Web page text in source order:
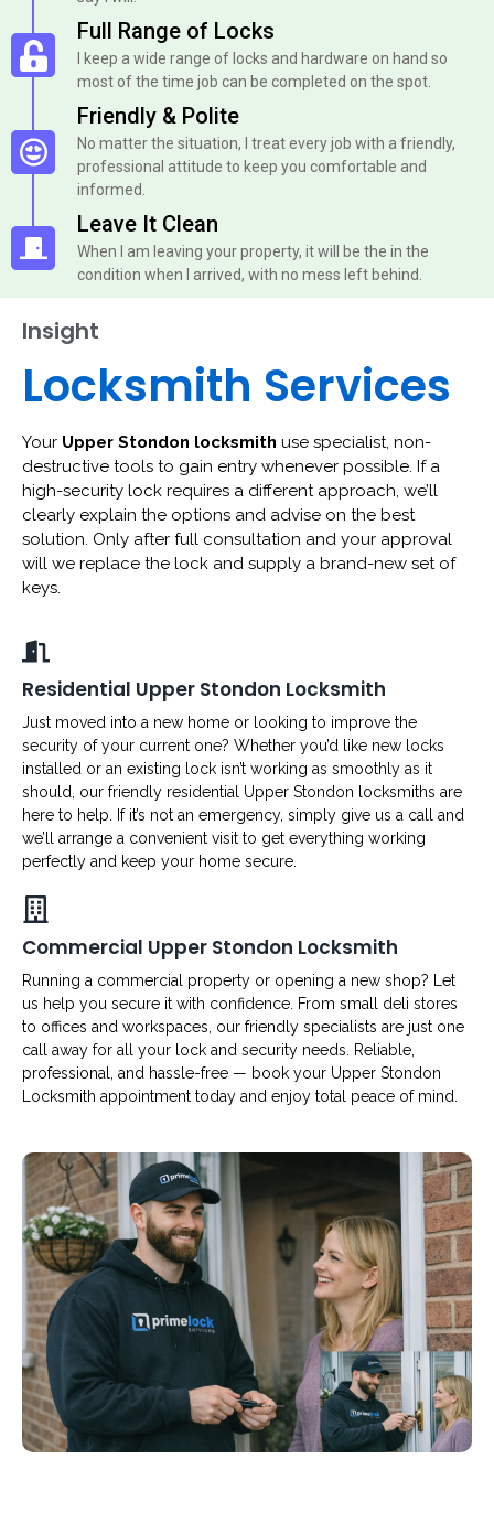
Full Range of Locks
I keep a wide range of locks and hardware on hand so
most of the time job can be completed on the spot.
Friendly & Polite
No matter the situation, I treat every job with a friendly,
professional attitude to keep you comfortable and
informed.
Leave It Clean
When I am leaving your property, it will be the in the
condition when I arrived, with no mess left behind.
Insight
Locksmith Services
Your Upper Stondon locksmith use specialist, non-
destructive tools to gain entry whenever possible. If a
high-security lock requires a different approach, we’ll
clearly explain the options and advise on the best
solution. Only after full consultation and your approval
will we replace the lock and supply a brand-new set of
keys.
Residential Upper Stondon Locksmith
Just moved into a new home or looking to improve the
security of your current one? Whether you’d like new locks
installed or an existing lock isn’t working as smoothly as it
should, our friendly residential Upper Stondon locksmiths are
here to help. If it’s not an emergency, simply give us a call and
we’ll arrange a convenient visit to get everything working
perfectly and keep your home secure.
Commercial Upper Stondon Locksmith
Running a commercial property or opening a new shop? Let
us help you secure it with confidence. From small deli stores
to offices and workspaces, our friendly specialists are just one
call away for all your lock and security needs. Reliable,
professional, and hassle-free — book your Upper Stondon
Locksmith appointment today and enjoy total peace of mind.